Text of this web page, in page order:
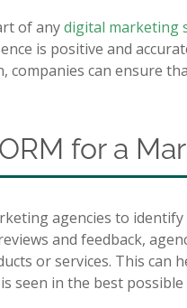
of anydigital marketing
is positive and
companies can ensure
for a
agencies to
and feedback,
or services. This can
seen in the best